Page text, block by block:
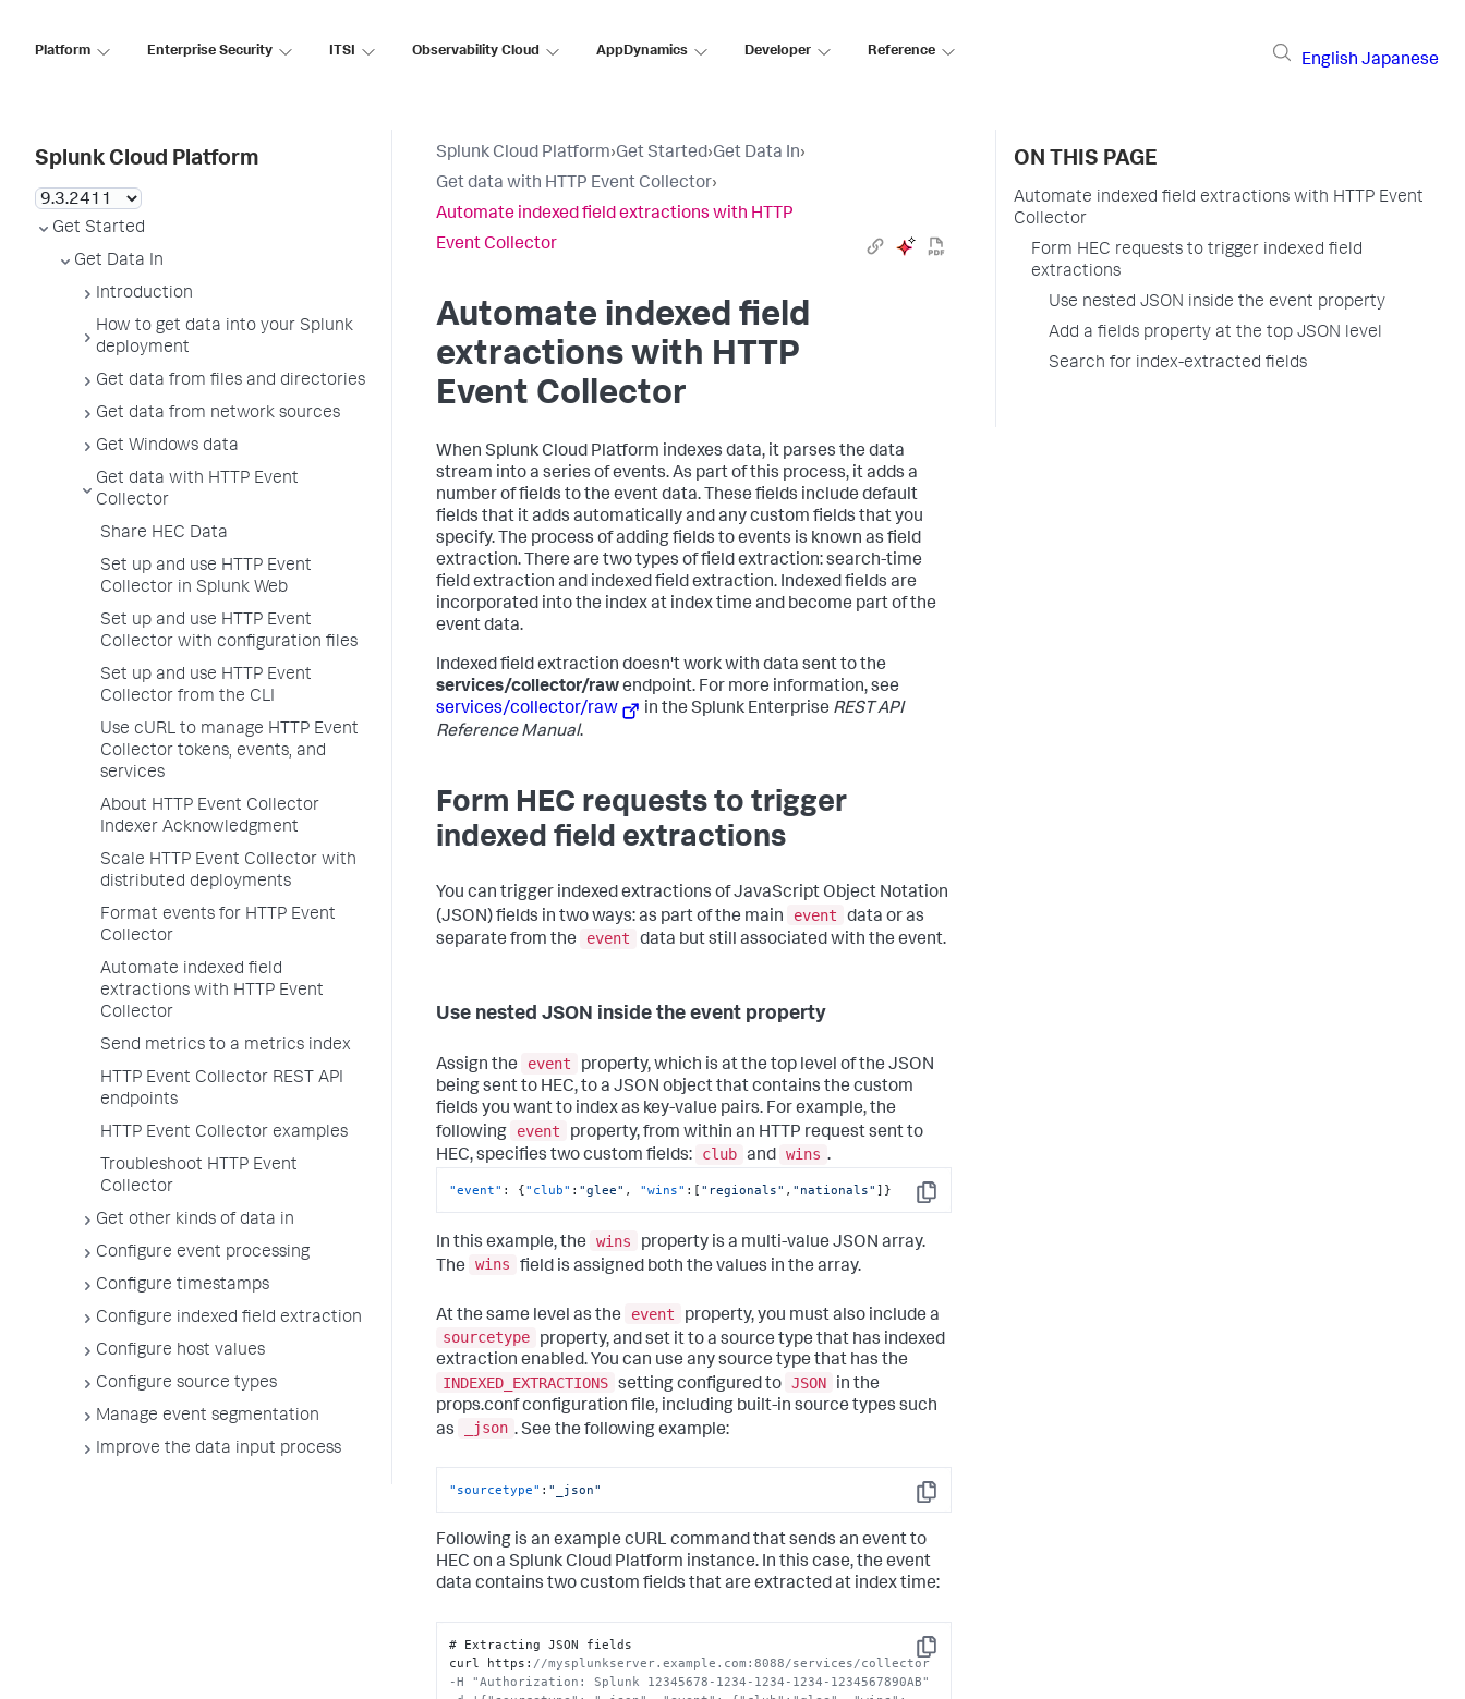
Platform Enterprise Security ITSI Observability Cloud AppDynamics Developer Reference
English Japanese
Splunk Cloud Platform
Get Started
Get Data In
Introduction
How to get data into your Splunk
deployment
Get data from files and directories
Get data from network sources
Get Windows data
Get data with HTTP Event
Collector
Share HEC Data
Set up and use HTTP Event
Collector in Splunk Web
Set up and use HTTP Event
Collector with configuration files
Set up and use HTTP Event
Collector from the CLI
Use cURL to manage HTTP Event
Collector tokens, events, and
services
About HTTP Event Collector
Indexer Acknowledgment
Scale HTTP Event Collector with
distributed deployments
Format events for HTTP Event
Collector
Automate indexed field
extractions with HTTP Event
Collector
Send metrics to a metrics index
HTTP Event Collector REST API
endpoints
HTTP Event Collector examples
Troubleshoot HTTP Event
Collector
Get other kinds of data in
Configure event processing
Configure timestamps
Configure indexed field extraction
Configure host values
Configure source types
Manage event segmentation
Improve the data input process
Splunk Cloud Platform›Get Started›Get Data In›
Get data with HTTP Event Collector›
Automate indexed field extractions with HTTP
Event Collector
Automate indexed field
extractions with HTTP
Event Collector
When Splunk Cloud Platform indexes data, it parses the data
stream into a series of events. As part of this process, it adds a
number of fields to the event data. These fields include default
fields that it adds automatically and any custom fields that you
specify. The process of adding fields to events is known as field
extraction. There are two types of field extraction: search-time
field extraction and indexed field extraction. Indexed fields are
incorporated into the index at index time and become part of the
event data.
Indexed field extraction doesn't work with data sent to the
services/collector/rawendpoint. For more information, see
services/collector/raw
in the Splunk Enterprise REST API
Reference Manual.
Form HEC requests to trigger
indexed field extractions
You can trigger indexed extractions of JavaScript Object Notation
(JSON) fields in two ways: as part of the main
event
data or as
separate from the
event data but still associated with the event.
Use nested JSON inside the event property
Assign the event
property, which is at the top level of the JSON
being sent to HEC, to a JSON object that contains the custom
fields you want to index as key-value pairs. For example, the
following
event
property, from within an HTTP request sent to
HEC, specifies two custom fields:
club and wins .
Copy
"event" : {"club" : "glee" , "wins" : [ "regionals" , "nationals" ] }
In this example, the wins
property is a multi-value JSON array.
The
wins field is assigned both the values in the array.
At the same level as the event
property, you must also include a
sourcetype
property, and set it to a source type that has indexed
extraction enabled. You can use any source type that has the
INDEXED_EXTRACTIONS setting configured to JSON
in the
props.conf configuration file, including built-in source types such
as
_json . See the following example:
Copy
"sourcetype" : "_json"
Following is an example cURL command that sends an event to
HEC on a Splunk Cloud Platform instance. In this case, the event
data contains two custom fields that are extracted at index time:
Copy
# Extracting JSON fields
curl https : //mysplunkserver.example.com:8088/services/collector
-H "Authorization: Splunk 12345678-1234-1234-1234-1234567890AB"
ON THIS PAGE
Automate indexed field extractions with HTTP Event
Collector
Form HEC requests to trigger indexed field
extractions
Use nested JSON inside the event property
Add a fields property at the top JSON level
Search for index-extracted fields